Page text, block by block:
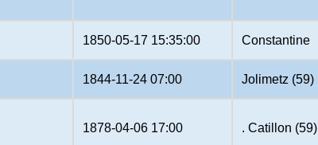
1850-05-17 15:35:00 Constantine
1844-11-24 07:00 Jolimetz (59)
1878-04-06 17:00 . Catillon (59)